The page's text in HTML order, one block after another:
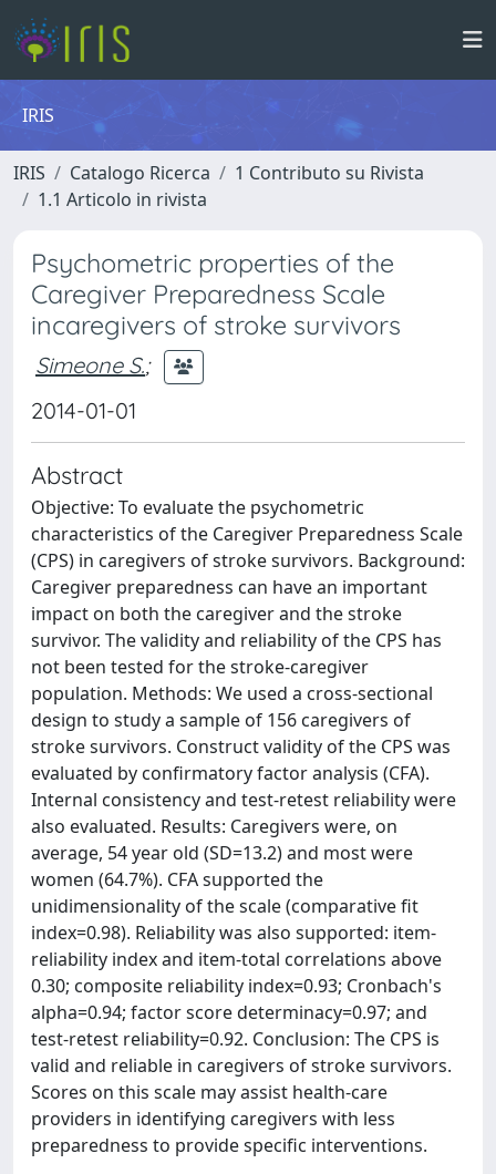
IRIS
IRIS Catalogo Ricerca
1 Contributo su Rivista
1.1 Articolo in rivista
Psychometric properties of the
Caregiver Preparedness Scale
incaregivers of stroke survivors
Simeone S.;
2014-01-01
Abstract
Objective: To evaluate the psychometric
characteristics of the Caregiver Preparedness Scale
(CPS) in caregivers of stroke survivors. Background:
Caregiver preparedness can have an important
impact on both the caregiver and the stroke
survivor. The validity and reliability of the CPS has
not been tested for the stroke-caregiver
population. Methods: We used a cross-sectional
design to study a sample of 156 caregivers of
stroke survivors. Construct validity of the CPS was
evaluated by confirmatory factor analysis (CFA).
Internal consistency and test-retest reliability were
also evaluated. Results: Caregivers were, on
average, 54 year old (SD=13.2) and most were
women (64.7%). CFA supported the
unidimensionality of the scale (comparative fit
index=0.98). Reliability was also supported: item-
reliability index and item-total correlations above
0.30; composite reliability index=0.93; Cronbach's
alpha=0.94; factor score determinacy=0.97; and
test-retest reliability=0.92. Conclusion: The CPS is
valid and reliable in caregivers of stroke survivors.
Scores on this scale may assist health-care
providers in identifying caregivers with less
preparedness to provide specific interventions.